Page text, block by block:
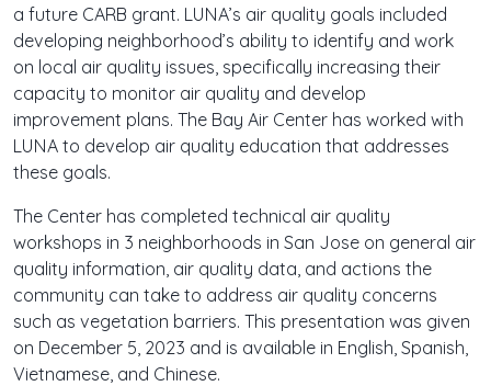
a future CARB grant. LUNA’s air quality goals included
developing neighborhood’s ability to identify and work
on local air quality issues, specifically increasing their
capacity to monitor air quality and develop
improvement plans. The Bay Air Center has worked with
LUNA to develop air quality education that addresses
these goals.
The Center has completed technical air quality
workshops in 3 neighborhoods in San Jose on general air
quality information, air quality data, and actions the
community can take to address air quality concerns
such as vegetation barriers. This presentation was given
on December 5, 2023 and is available in English, Spanish,
Vietnamese, and Chinese.